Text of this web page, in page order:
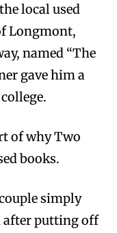
local used
Longmont,
named “The
gave him a
of why Two
books.
simply
after putting off